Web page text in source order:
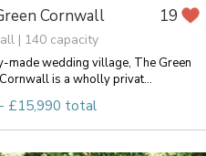
Cornwall 19
| 140 capacity
made wedding village, The Green
is a wholly privat...
£15,990 total